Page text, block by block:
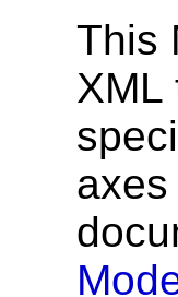
This
XML